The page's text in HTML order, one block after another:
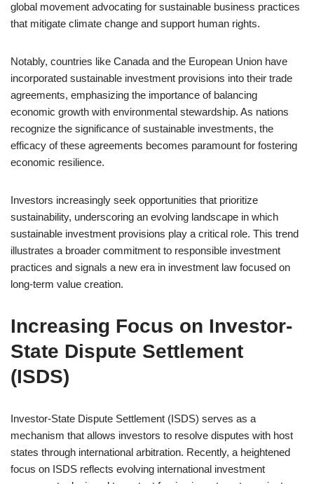
global movement advocating for sustainable business practices
that mitigate climate change and support human rights.
Notably, countries like Canada and the European Union have
incorporated sustainable investment provisions into their trade
agreements, emphasizing the importance of balancing
economic growth with environmental stewardship. As nations
recognize the significance of sustainable investments, the
efficacy of these agreements becomes paramount for fostering
economic resilience.
Investors increasingly seek opportunities that prioritize
sustainability, underscoring an evolving landscape in which
sustainable investment provisions play a critical role. This trend
illustrates a broader commitment to responsible investment
practices and signals a new era in investment law focused on
long-term value creation.
Increasing Focus on Investor-
State Dispute Settlement
(ISDS)
Investor-State Dispute Settlement (ISDS) serves as a
mechanism that allows investors to resolve disputes with host
states through international arbitration. Recently, a heightened
focus on ISDS reflects evolving international investment